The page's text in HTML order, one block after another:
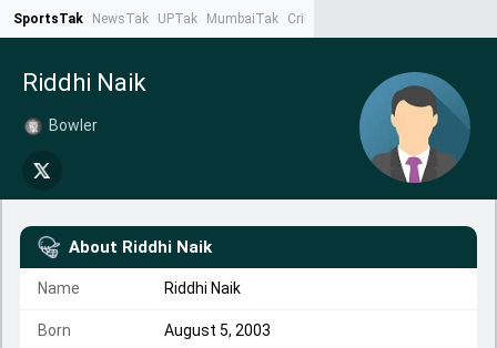
SportsTak NewsTak UPTak MumbaiTak CrimeTak
Riddhi Naik
Bowler
About Riddhi Naik
Name Riddhi Naik
Born August 5, 2003